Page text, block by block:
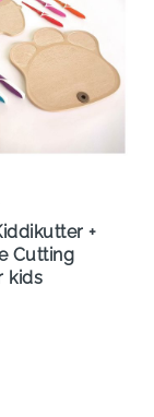
+
Cutting
kids